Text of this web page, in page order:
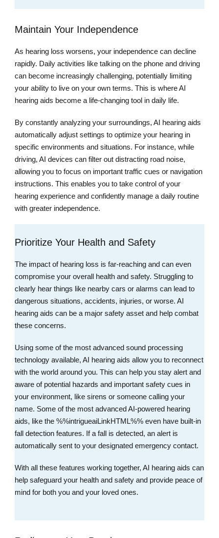
Maintain Your Independence
As hearing loss worsens, your independence can decline
rapidly. Daily activities like talking on the phone and driving
can become increasingly challenging, potentially limiting
your ability to live on your own terms. This is where AI
hearing aids become a life-changing tool in daily life.
By constantly analyzing your surroundings, AI hearing aids
automatically adjust settings to optimize your hearing in
specific environments and situations. For instance, while
driving, AI devices can filter out distracting road noise,
allowing you to focus on important traffic cues or navigation
instructions. This enables you to take control of your
hearing experience and confidently manage a daily routine
with greater independence.
Prioritize Your Health and Safety
The impact of hearing loss is far-reaching and can even
compromise your overall health and safety. Struggling to
clearly hear things like nearby cars or alarms can lead to
dangerous situations, accidents, injuries, or worse. AI
hearing aids can be a major safety asset and help combat
these concerns.
Using some of the most advanced sound processing
technology available, AI hearing aids allow you to reconnect
with the world around you. This can help you stay alert and
aware of potential hazards and important safety cues in
your environment, like sirens or someone calling your
name. Some of the most advanced AI-powered hearing
aids, like the %%intrigueaiLinkHTML%% even have built-in
fall detection features. If a fall is detected, an alert is
automatically sent to your designated emergency contact.
With all these features working together, AI hearing aids can
help safeguard your health and safety and provide peace of
mind for both you and your loved ones.